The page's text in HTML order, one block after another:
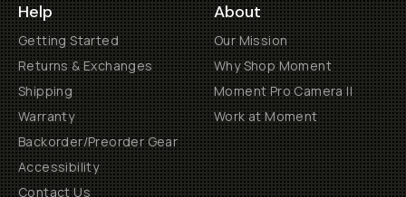
Help
Getting Started
Returns & Exchanges
Shipping
Warranty
Backorder/Preorder Gear
Accessibility
Contact Us
About
Our Mission
Why Shop Moment
Moment Pro Camera II
Work at Moment